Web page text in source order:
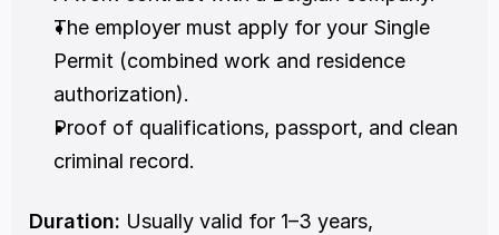
The employer must apply for your Single
Permit (combined work and residence
authorization).
Proof of qualifications, passport, and clean
criminal record.
Duration: Usually valid for 1–3 years,